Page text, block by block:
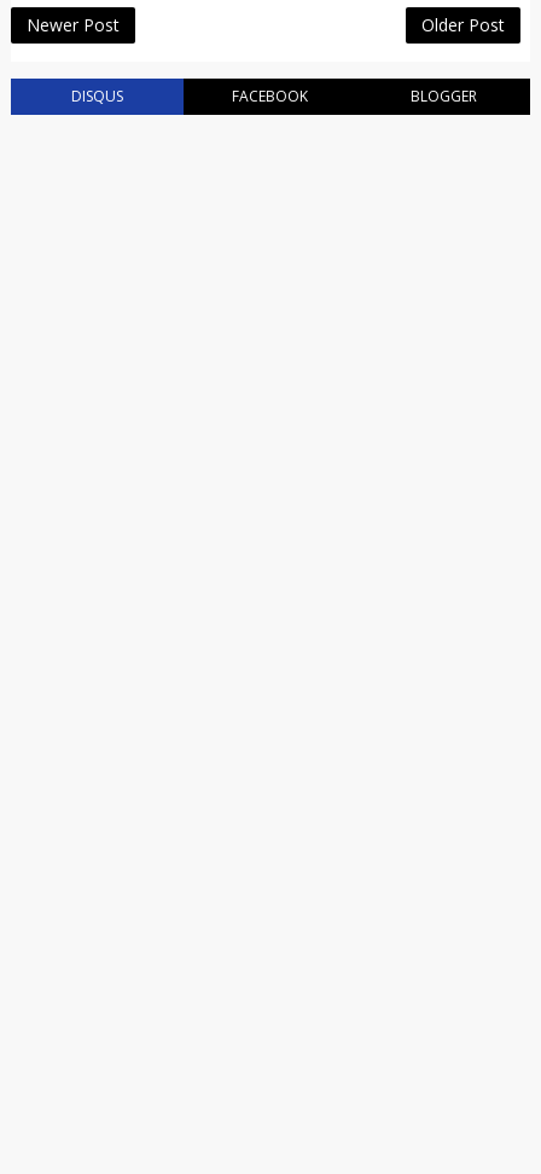
Newer Post Older Post
DISQUS FACEBOOK BLOGGER